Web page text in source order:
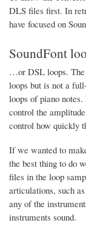
DLS files first. In
have focused on
SoundFont
…or DSL loops. The
loops but is not a
loops of piano
control the
control how quickly
If we wanted to
the best thing to do
files in the loop
articulations, such
any of the
instruments sound.